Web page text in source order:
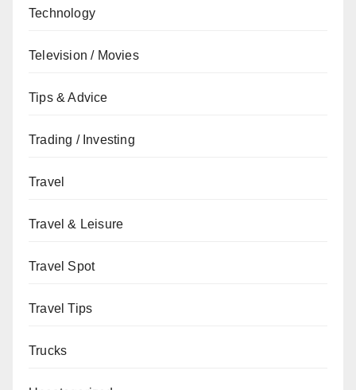
Technology
Television / Movies
Tips & Advice
Trading / Investing
Travel
Travel & Leisure
Travel Spot
Travel Tips
Trucks